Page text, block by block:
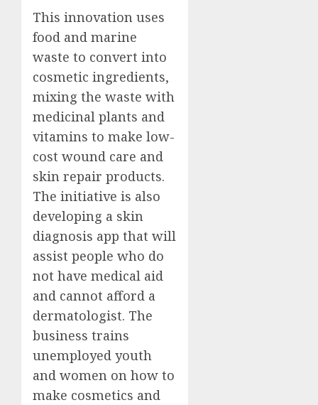
This innovation uses
food and marine
waste to convert into
cosmetic ingredients,
mixing the waste with
medicinal plants and
vitamins to make low-
cost wound care and
skin repair products.
The initiative is also
developing a skin
diagnosis app that will
assist people who do
not have medical aid
and cannot afford a
dermatologist. The
business trains
unemployed youth
and women on how to
make cosmetics and